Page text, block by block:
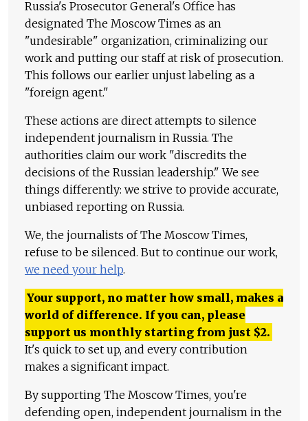
Russia's Prosecutor General's Office has
designated The Moscow Times as an
"undesirable" organization, criminalizing our
work and putting our staff at risk of prosecution.
This follows our earlier unjust labeling as a
"foreign agent."
These actions are direct attempts to silence
independent journalism in Russia. The
authorities claim our work "discredits the
decisions of the Russian leadership." We see
things differently: we strive to provide accurate,
unbiased reporting on Russia.
We, the journalists of The Moscow Times,
refuse to be silenced. But to continue our work,
we need your help.
Your support, no matter how small, makes a
world of difference. If you can, please
support us monthly starting from just $2.
It's quick to set up, and every contribution
makes a significant impact.
By supporting The Moscow Times, you're
defending open, independent journalism in the